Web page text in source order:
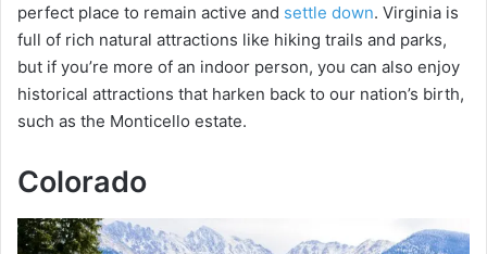
perfect place to remain active and settle down. Virginia is
full of rich natural attractions like hiking trails and parks,
but if you’re more of an indoor person, you can also enjoy
historical attractions that harken back to our nation’s birth,
such as the Monticello estate.
Colorado